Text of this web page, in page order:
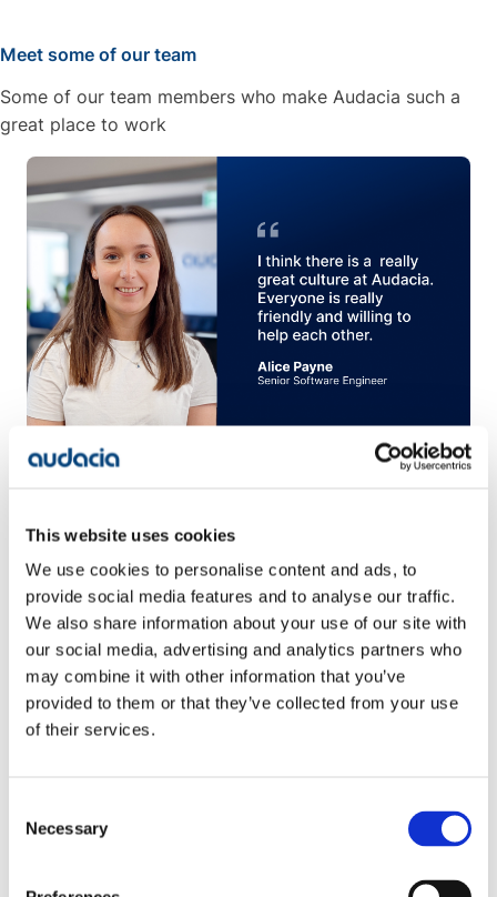
This website uses cookies
We use cookies to personalise content and ads, to
provide social media features and to analyse our traffic.
We also share information about your use of our site with
our social media, advertising and analytics partners who
may combine it with other information that you’ve
provided to them or that they’ve collected from your use
of their services.
Selection
Necessary
environments.
Meet some of our team
Some of our team members who make Audacia such a
great place to work
Alice Payne, Senior Software Engineer
how the Academy helped her start a career in tech
and gives an insight into how Audacia supports all
live systems through our TechOps team